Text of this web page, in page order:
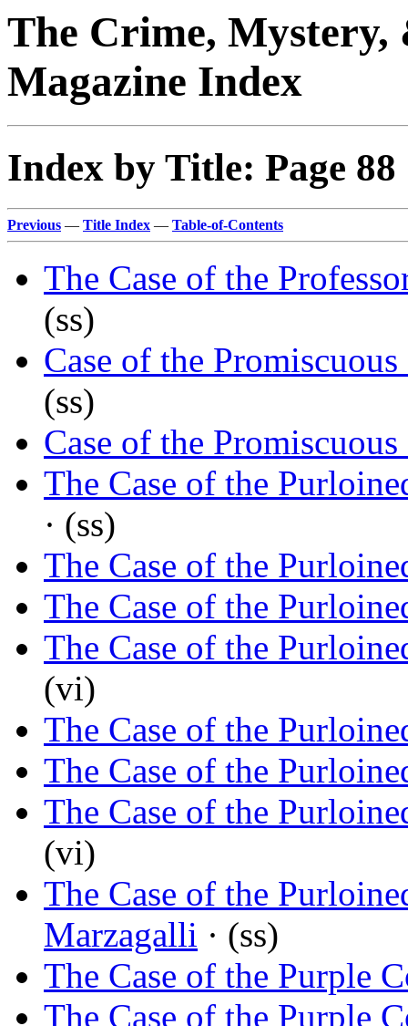
The Crime,
Magazine Index
Index by Title: Page 88
Previous — Title Index — Table-of-Contents
The Case of the
(ss)
Case of the Promiscuous
(ss)
Case of the Promiscuous
The Case of the
· (ss)
The Case of the
The Case of the
The Case of the
(vi)
The Case of the
The Case of the
The Case of the
(vi)
The Case of the
Marzagalli · (ss)
The Case of the Purple
The Case of the Purple